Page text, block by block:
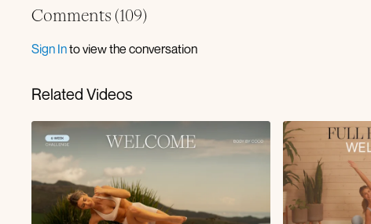
Comments (109)
Sign Into view the conversation
Related Videos